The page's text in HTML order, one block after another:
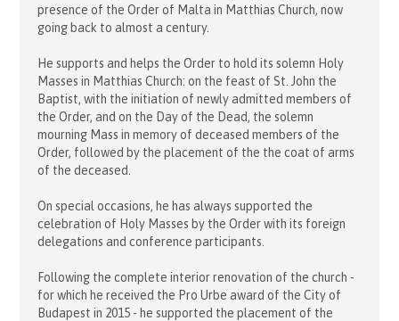
presence of the Order of Malta in Matthias Church, now
going back to almost a century.
He supports and helps the Order to hold its solemn Holy
Masses in Matthias Church: on the feast of St. John the
Baptist, with the initiation of newly admitted members of
the Order, and on the Day of the Dead, the solemn
mourning Mass in memory of deceased members of the
Order, followed by the placement of the the coat of arms
of the deceased.
On special occasions, he has always supported the
celebration of Holy Masses by the Order with its foreign
delegations and conference participants.
Following the complete interior renovation of the church -
for which he received the Pro Urbe award of the City of
Budapest in 2015 - he supported the placement of the